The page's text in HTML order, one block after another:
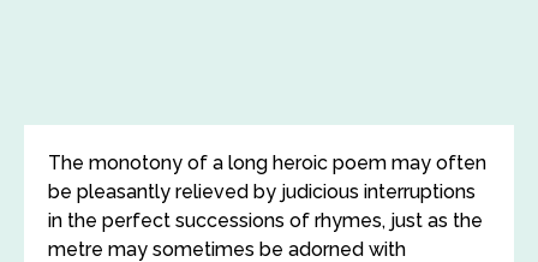
The monotony of a long heroic poem may often
be pleasantly relieved by judicious interruptions
in the perfect successions of rhymes, just as the
metre may sometimes be adorned with